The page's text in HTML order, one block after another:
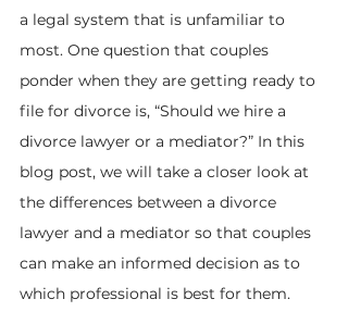
a legal system that is unfamiliar to
most. One question that couples
ponder when they are getting ready to
file for divorce is, “Should we hire a
divorce lawyer or a mediator?” In this
blog post, we will take a closer look at
the differences between a divorce
lawyer and a mediator so that couples
can make an informed decision as to
which professional is best for them.